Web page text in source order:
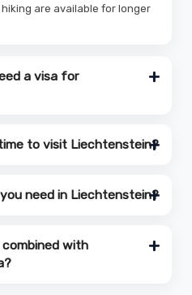
are available for longer
a visa for
to visit Liechtenstein?
need in Liechtenstein?
with